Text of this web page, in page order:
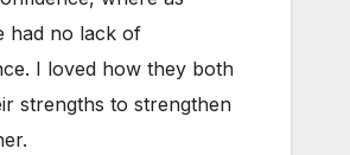
had no lack of
I loved how they both
strengths to strengthen